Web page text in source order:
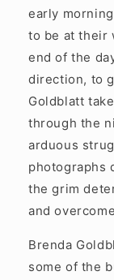
early
to be at their
end of the
direction, to
Goldblatt
through the
arduous
photographs
the grim
and
Brenda
some of the